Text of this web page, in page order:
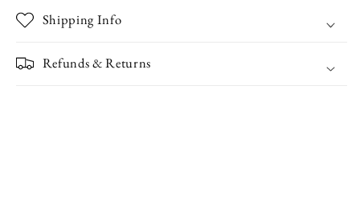
Shipping Info
Refunds & Returns